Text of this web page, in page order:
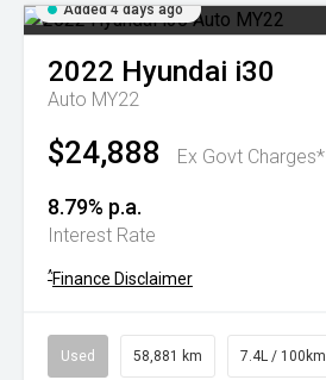
Added 4 days ago
2022 Hyundai i30
Auto MY22
$24,888 Ex Govt Charges*
8.79% p.a.
Interest Rate
^Finance Disclaimer
Used 58,881 km 7.4L / 100km